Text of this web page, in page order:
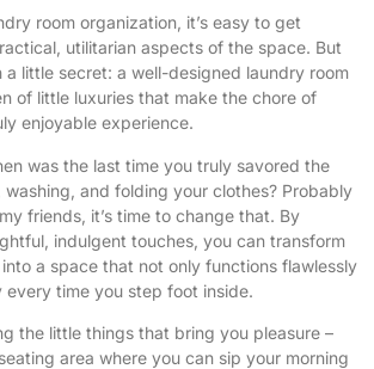
room organization, it’s easy to get
utilitarian aspects of the space. But
a little secret: a well-designed laundry room
of little luxuries that make the chore of
enjoyable experience.
was the last time you truly savored the
and folding your clothes? Probably
friends, it’s time to change that. By
indulgent touches, you can transform
a space that not only functions flawlessly
every time you step foot inside.
the little things that bring you pleasure –
area where you can sip your morning